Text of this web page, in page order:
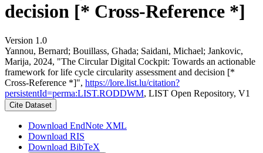
decision [* Cross-Reference *]
Version 1.0
Yannou, Bernard; Bouillass, Ghada; Saidani, Michael; Jankovic,
Marija, 2024, "The Circular Digital Cockpit: Towards an actionable
framework for life cycle circularity assessment and decision [*
Cross-Reference *]", https://lore.list.lu/citation?
persistentId=perma:LIST.RODDWM, LIST Open Repository, V1
Cite Dataset
Download EndNote XML
Download RIS
Download BibTeX